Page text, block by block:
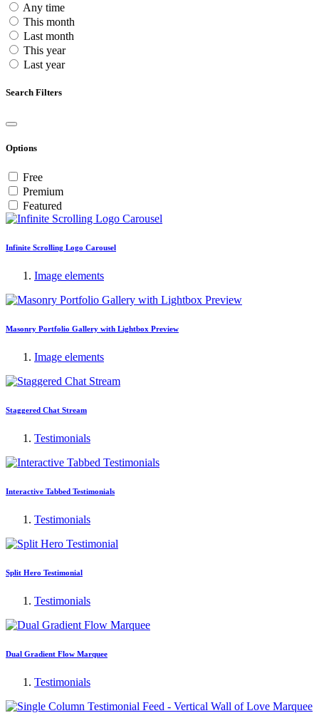
Any time
This month
Last month
This year
Last year
Search Filters
Options
Free
Premium
Featured
Infinite Scrolling Logo Carousel
Image elements
Masonry Portfolio Gallery with Lightbox Preview
Image elements
Staggered Chat Stream
Testimonials
Interactive Tabbed Testimonials
Testimonials
Split Hero Testimonial
Testimonials
Dual Gradient Flow Marquee
Testimonials